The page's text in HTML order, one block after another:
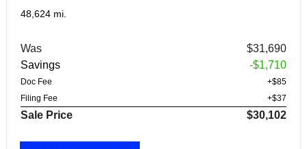
48,624 mi.
Was
$31,690
Savings
-$1,710
Doc Fee
+$85
Filing Fee
+$37
Sale Price $30,102